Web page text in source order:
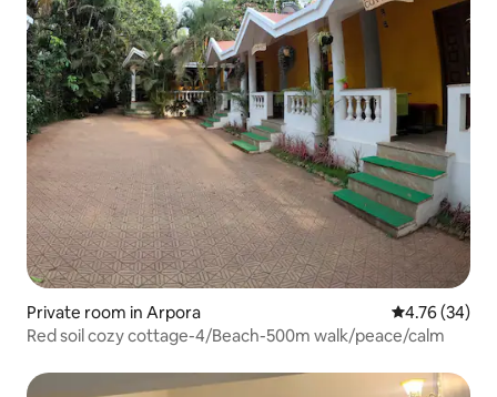
Private room in Arpora 4.76 out of 5
4.76 (34)
Red soil cozy cottage-4/Beach-500m walk/peace/calm